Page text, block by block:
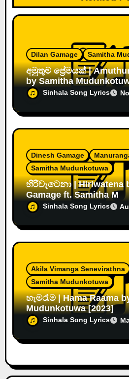
Dilan Gamage Samitha
අමුතුම ප්‍රේමයක් |
by Samitha
Sinhala Song Lyrics
Dinesh Gamage
Samitha Mudunkotuwa
හිරිවැටෙනා | Hiriwatena
Gamage ft. Samitha M
Sinhala Song Lyrics
Akila Vimanga Senevirathna
Samitha Mudunkotuwa
හැමරෑම | Hama Raama
Mudunkotuwa [2023]
Sinhala Song Lyrics